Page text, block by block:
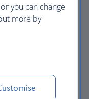
through
creative side of this
for the LGBTQ
and all-
you can change
more by